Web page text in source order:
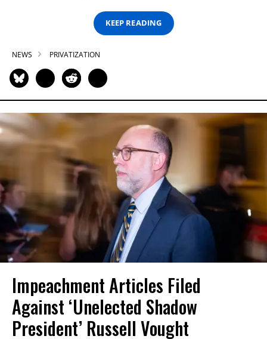
KEEP READING
NEWS PRIVATIZATION
Impeachment Articles Filed
Against ‘Unelected Shadow
President’ Russell Vought